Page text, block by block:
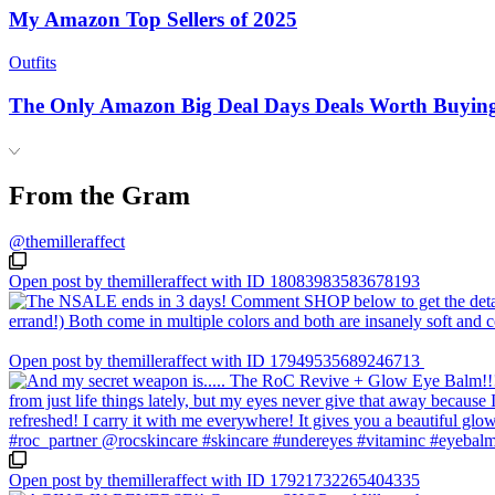
My Amazon Top Sellers of 2025
Outfits
The Only Amazon Big Deal Days Deals Worth
From the Gram
@themilleraffect
Open post by themilleraffect with ID 18083983583678193
Open post by themilleraffect with ID 17949535689246713
Open post by themilleraffect with ID 17921732265404335